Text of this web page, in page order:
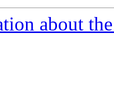
about